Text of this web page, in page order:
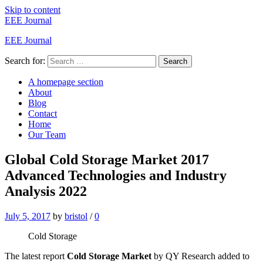
Skip to content
EEE Journal
EEE Journal
Search for: Search
A homepage section
About
Blog
Contact
Home
Our Team
Global Cold Storage Market 2017
Advanced Technologies and Industry
Analysis 2022
July 5, 2017 by bristol / 0
Cold Storage
The latest report Cold Storage Market by QY Research added to